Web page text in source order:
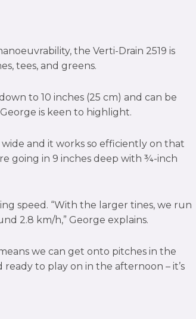
the Verti-Drain 2519 is
tees, and greens.
to 10 inches (25 cm) and can be
is keen to highlight.
wide and it works so efficiently on that
going in 9 inches deep with ¾-inch
speed. “With the larger tines, we run
2.8 km/h,” George explains.
we can get onto pitches in the
to play on in the afternoon – it’s